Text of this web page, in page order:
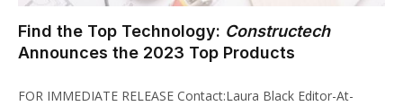
Find the Top Technology: Constructech
Announces the 2023 Top Products
FOR IMMEDIATE RELEASE Contact:Laura Black Editor-At-